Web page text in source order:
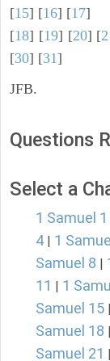
[15] [16] [17]
[18] [19] [20] [
[30] [31]
JFB.
Questions
Select a
1 Samuel 1
4
1
Samuel 8
11
1
Samuel 15
Samuel 18
Samuel 21